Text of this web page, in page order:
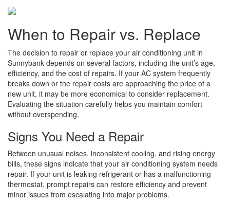
When to Repair vs. Replace
The decision to repair or replace your air conditioning unit in
Sunnybank depends on several factors, including the unit’s age,
efficiency, and the cost of repairs. If your AC system frequently
breaks down or the repair costs are approaching the price of a
new unit, it may be more economical to consider replacement.
Evaluating the situation carefully helps you maintain comfort
without overspending.
Signs You Need a Repair
Between unusual noises, inconsistent cooling, and rising energy
bills, these signs indicate that your air conditioning system needs
repair. If your unit is leaking refrigerant or has a malfunctioning
thermostat, prompt repairs can restore efficiency and prevent
minor issues from escalating into major problems.